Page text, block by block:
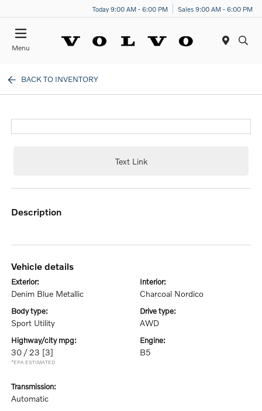
Today 9:00 AM - 6:00 PM Sales 9:00 AM - 6:00 PM
Menu
BACK TO INVENTORY
Text Link
description
vehicle details
exterior:
Denim Blue Metallic
interior:
Charcoal Nordico
body type:
Sport Utility
drive type:
AWD
highway/city mpg:
30 / 23 [3]
*EPA ESTIMATED
engine:
B5
transmission:
Automatic